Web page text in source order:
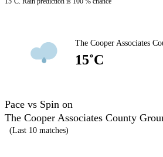
The Cooper Associates
15˚C
Pace vs Spin on
The Cooper Associates County
(Last 10 matches)